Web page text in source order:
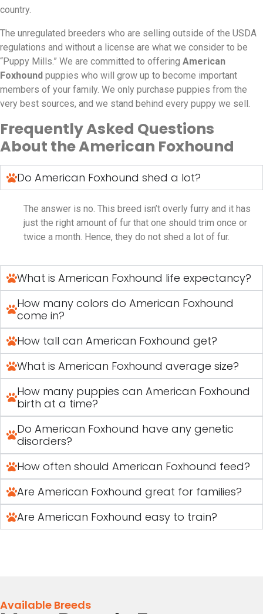
country.
The unregulated breeders who are selling outside of the USDA
regulations and without a license are what we consider to be
“Puppy Mills.” We are committed to offering American
Foxhound puppies who will grow up to become important
members of your family. We only purchase puppies from the
very best sources, and we stand behind every puppy we sell.
Frequently Asked Questions
About the American Foxhound
Do American Foxhound shed a lot?
The answer is no. This breed isn’t overly furry and it has
just the right amount of fur that one should trim once or
twice a month. Hence, they do not shed a lot of fur.
What is American Foxhound life expectancy?
How many colors do American Foxhound
come in?
How tall can American Foxhound get?
What is American Foxhound average size?
How many puppies can American Foxhound
birth at a time?
Do American Foxhound have any genetic
disorders?
How often should American Foxhound feed?
Are American Foxhound great for families?
Are American Foxhound easy to train?
Available Breeds